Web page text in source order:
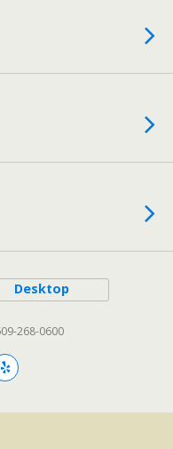
Desktop
268-0600